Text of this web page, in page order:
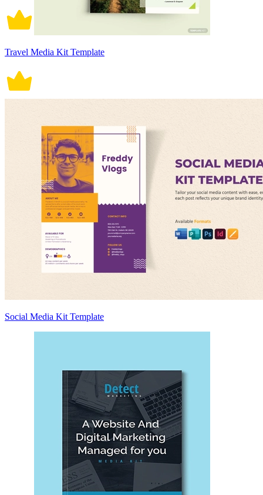
Travel Media Kit Template
Social Media Kit Template